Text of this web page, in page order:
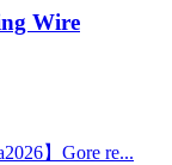
Wire
】Gore re...